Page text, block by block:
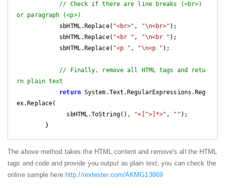
// Check if there are line breaks (<br>)
or paragraph (<p>)
            sbHTML.Replace(
"<br>" , "\n<br>" );
            sbHTML.Replace(
"<br " , "\n<br " );
            sbHTML.Replace(
"<p " , "\n<p " );
// Finally, remove all HTML tags and retu
rn plain text
return System.Text.RegularExpressions.Reg
ex.Replace(
              sbHTML.ToString(),
"<[^>]*>" , "" );
        }
The above method takes the HTML content and remove's all the HTML
tags and code and provide you output as plain text, you can check the
online sample here http://rextester.com/AKMG13869